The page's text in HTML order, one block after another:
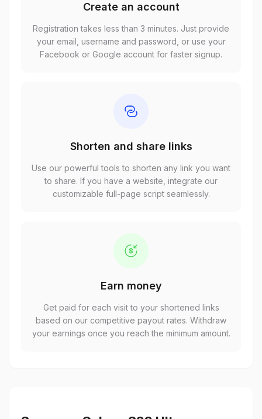
Create an account
Registration takes less than 3 minutes. Just provide
your email, username and password, or use your
Facebook or Google account for faster signup.
Shorten and share links
Use our powerful tools to shorten any link you want
to share. If you have a website, integrate our
customizable full-page script seamlessly.
Earn money
Get paid for each visit to your shortened links
based on our competitive payout rates. Withdraw
your earnings once you reach the minimum amount.